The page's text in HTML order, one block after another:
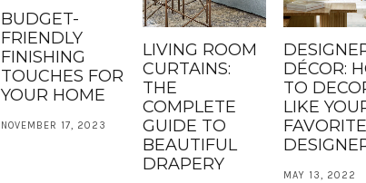
BUDGET-
FRIENDLY
FINISHING
TOUCHES FOR
YOUR HOME
NOVEMBER 17, 2023
LIVING ROOM
CURTAINS:
THE
COMPLETE
GUIDE TO
BEAUTIFUL
DRAPERY
DÉCOR:
TO
LIKE
FAVORITE
MAY 13, 2022